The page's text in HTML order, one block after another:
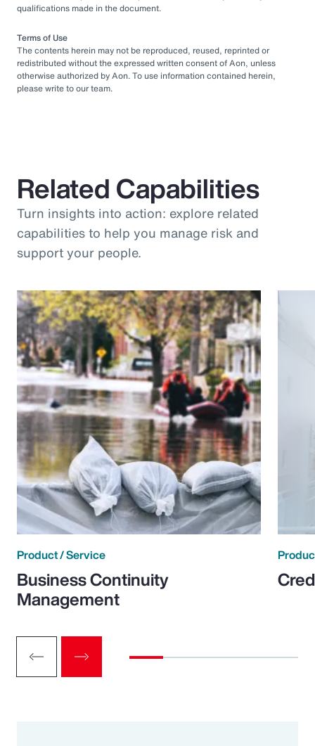
qualifications made in the document.
Terms of Use
The contents herein may not be reproduced, reused, reprinted or
redistributed without the expressed written consent of Aon, unless
otherwise authorized by Aon. To use information contained herein,
please write to our team.
Related Capabilities
Turn insights into action: explore related
capabilities to help you manage risk and
support your people.
Product / Service
Business Continuity
Management